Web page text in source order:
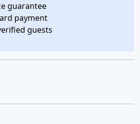
guarantee
payment
guests